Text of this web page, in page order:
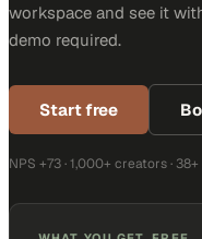
workspace and see it
demo required.
Start free
NPS +73 · 1,000+ creators ·